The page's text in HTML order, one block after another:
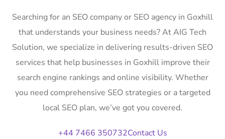
Searching for an SEO company or SEO agency in Goxhill
that understands your business needs? At AIG Tech
Solution, we specialize in delivering results-driven SEO
services that help businesses in Goxhill improve their
search engine rankings and online visibility. Whether
you need comprehensive SEO strategies or a targeted
local SEO plan, we’ve got you covered.
+44 7466 350732Contact Us